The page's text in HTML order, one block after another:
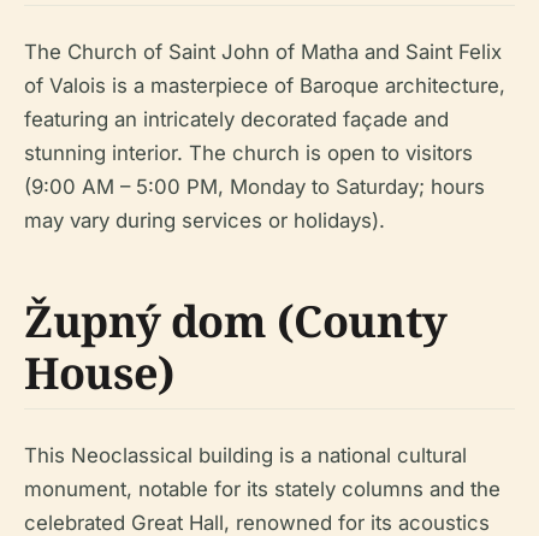
The Church of Saint John of Matha and Saint Felix
of Valois is a masterpiece of Baroque architecture,
featuring an intricately decorated façade and
stunning interior. The church is open to visitors
(9:00 AM – 5:00 PM, Monday to Saturday; hours
may vary during services or holidays).
Župný dom (County
House)
This Neoclassical building is a national cultural
monument, notable for its stately columns and the
celebrated Great Hall, renowned for its acoustics